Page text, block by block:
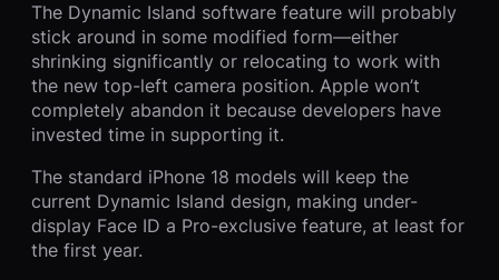
The Dynamic Island software feature will probably
stick around in some modified form—either
shrinking significantly or relocating to work with
the new top-left camera position. Apple won’t
completely abandon it because developers have
invested time in supporting it.
The standard iPhone 18 models will keep the
current Dynamic Island design, making under-
display Face ID a Pro-exclusive feature, at least for
the first year.